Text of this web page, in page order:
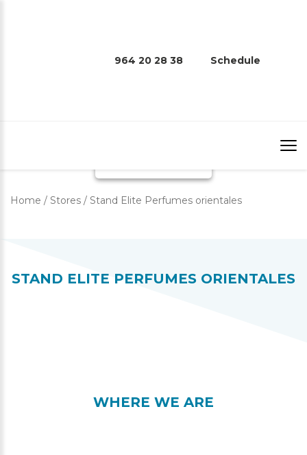
964 20 28 38 Schedule
STAND ELITE PERFUMES
Home / Stores / Stand Elite Perfumes orientales
STAND ELITE PERFUMES ORIENTALES
WHERE WE ARE